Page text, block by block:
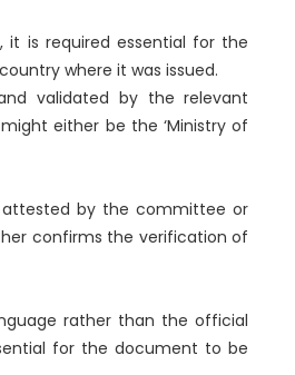
is required essential for the
where it was issued.
validated by the relevant
either be the ‘Ministry of
by the committee or
confirms the verification of
rather than the official
for the document to be